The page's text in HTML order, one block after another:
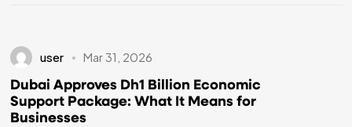
user
Mar 31, 2026
Dubai Approves Dh1 Billion Economic
Support Package: What It Means for
Businesses